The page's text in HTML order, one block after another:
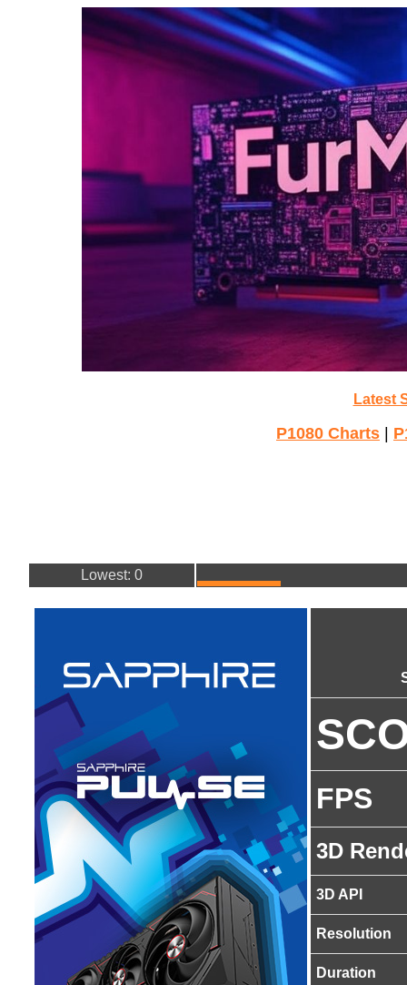
Latest
P1080 Charts
Lowest: 0
FPS
3D
3D API
Resolution
Duration